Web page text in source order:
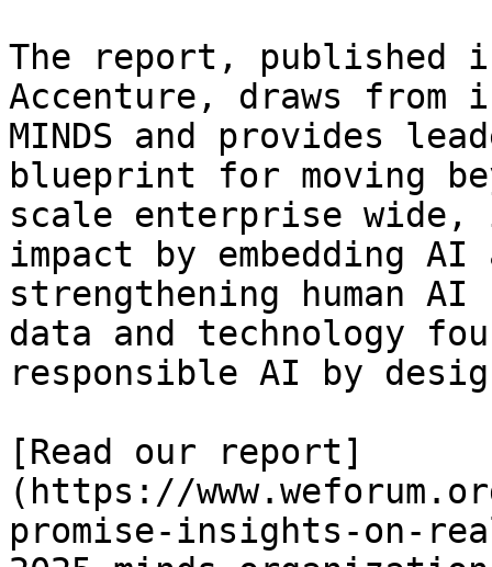
The report, published
Accenture, draws from
MINDS and provides
blueprint for moving
scale enterprise
impact by embedding
strengthening human
data and technology
responsible AI by
[Read our report]
(https://
promise-insights-on-